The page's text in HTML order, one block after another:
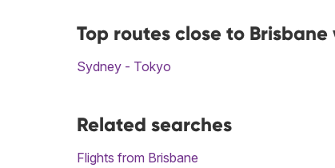
Top routes close to
Sydney - Tokyo
Related searches
Flights from Brisbane